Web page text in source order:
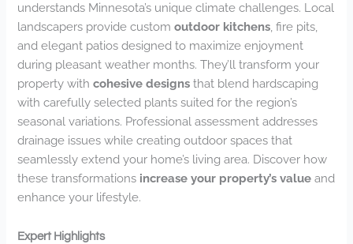
understands Minnesota’s unique climate challenges. Local
landscapers provide customoutdoor kitchens , fire pits,
and elegant patios designed to maximize enjoyment
during pleasant weather months. They’ll transform your
property withcohesive designs that blend hardscaping
with carefully selected plants suited for the region’s
seasonal variations. Professional assessment addresses
drainage issues while creating outdoor spaces that
seamlessly extend your home’s living area. Discover how
these transformations increase your property’s value and
enhance your lifestyle.
Expert Highlights